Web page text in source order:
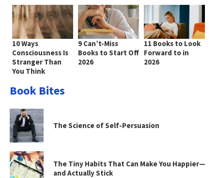
10 Ways
Consciousness Is
Stranger Than
You Think
9 Can’t-Miss
Books to Start Off
2026
11 Books to Look
Forward to in
2026
Book Bites
The Science of Self-Persuasion
The Tiny Habits That Can Make You Happier—
and Actually Stick